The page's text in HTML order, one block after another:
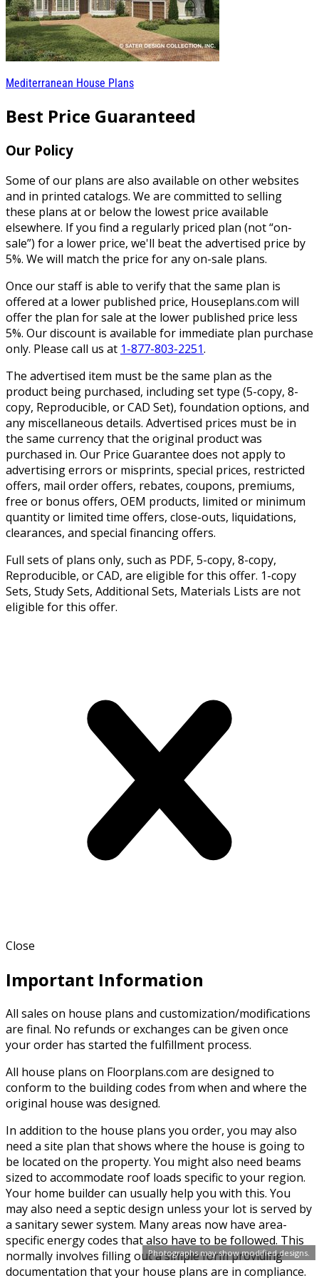
Photographs may show modified designs.
Mediterranean House Plans
Best Price Guaranteed
Our Policy
Some of our plans are also available on other websites
and in printed catalogs. We are committed to selling
these plans at or below the lowest price available
elsewhere. If you find a regularly priced plan (not “on-
sale”) for a lower price, we'll beat the advertised price by
5%. We will match the price for any on-sale plans.
Once our staff is able to verify that the same plan is
offered at a lower published price, Houseplans.com will
offer the plan for sale at the lower published price less
5%. Our discount is available for immediate plan purchase
only. Please call us at 1-877-803-2251.
The advertised item must be the same plan as the
product being purchased, including set type (5-copy, 8-
copy, Reproducible, or CAD Set), foundation options, and
any miscellaneous details. Advertised prices must be in
the same currency that the original product was
purchased in. Our Price Guarantee does not apply to
advertising errors or misprints, special prices, restricted
offers, mail order offers, rebates, coupons, premiums,
free or bonus offers, OEM products, limited or minimum
quantity or limited time offers, close-outs, liquidations,
clearances, and special financing offers.
Full sets of plans only, such as PDF, 5-copy, 8-copy,
Reproducible, or CAD, are eligible for this offer. 1-copy
Sets, Study Sets, Additional Sets, Materials Lists are not
eligible for this offer.
Close
Important Information
All sales on house plans and customization/modifications
are final. No refunds or exchanges can be given once
your order has started the fulfillment process.
All house plans on Floorplans.com are designed to
conform to the building codes from when and where the
original house was designed.
In addition to the house plans you order, you may also
need a site plan that shows where the house is going to
be located on the property. You might also need beams
sized to accommodate roof loads specific to your region.
Your home builder can usually help you with this. You
may also need a septic design unless your lot is served by
a sanitary sewer system. Many areas now have area-
specific energy codes that also have to be followed. This
normally involves filling out a simple form providing
documentation that your house plans are in compliance.